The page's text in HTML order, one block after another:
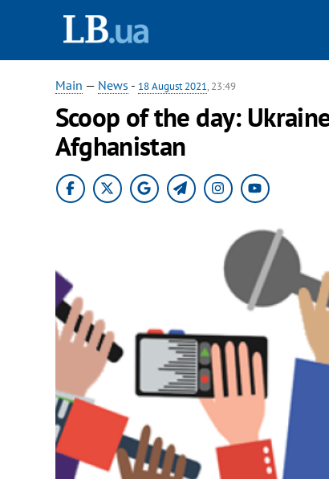
Main — News - 18 August 2021, 23:49
Scoop of the day:
Afghanistan